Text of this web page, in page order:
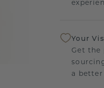
Your
Get the
a